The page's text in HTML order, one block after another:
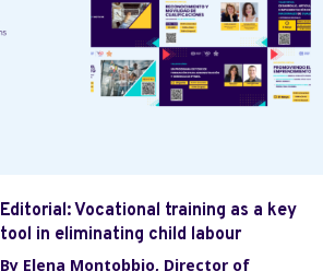
Editorial: Vocational training as a key
tool in eliminating child labour
By Elena Montobbio, Director of